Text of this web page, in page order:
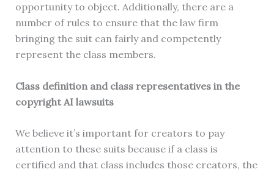
opportunity to object. Additionally, there are a
number of rules to ensure that the law firm
bringing the suit can fairly and competently
represent the class members.
Class definition and class representatives in the
copyright AI lawsuits
We believe it’s important for creators to pay
attention to these suits because if a class is
certified and that class includes those creators, the